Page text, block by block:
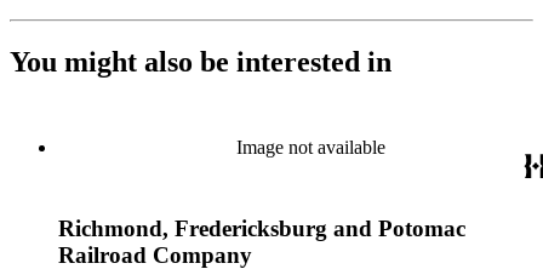
You might also be interested in
Image not available
Richmond, Fredericksburg and Potomac
Railroad Company